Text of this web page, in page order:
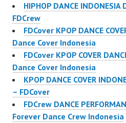
HIPHOP DANCE INDONESIA
FDCrew
FDCover KPOP DANCE
Dance Cover Indonesia
FDCover KPOP COVER
Dance Cover Indonesia
KPOP DANCE COVER
– FDCover
FDCrew DANCE
Forever Dance Crew Indonesia